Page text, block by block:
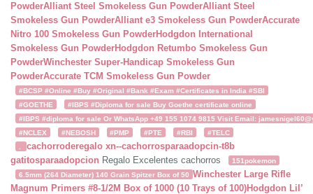
PowderAlliant Steel Smokeless Gun PowderAlliant Steel
Smokeless Gun PowderAlliant e3 Smokeless Gun PowderAccurate
Nitro 100 Smokeless Gun PowderHodgdon International
Smokeless Gun PowderHodgdon Retumbo Smokeless Gun
PowderWinchester Super-Handicap Smokeless Gun
PowderAccurate TCM Smokeless Gun Powder
#BCSP #Online #Buy #Original #Bank #Exam #Certificates in India #SBI
#GOETHE
#IBPS #Diploma for sale Buy Goethe certificate online
#IBPS #diploma for sale Or WhatsApp +49 155 1074 9815 Visit Email:
#NCLEX
#NEBOSH #PMP #PTE #RBI
#TELC
cachorroderegalo xn--cachorrosparaadopcin-t8b
gatitosparaadopcion Regalo Excelentes cachorros
151pokemon
6.5mm (264 Diameter) 140 Grain Spitzer Box of 50 Winchester Large Rifle
Magnum Primers #8-1/2M Box of 1000 (10 Trays of 100)Hodgdon Lil’